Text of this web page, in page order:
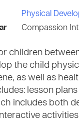
Physical
Compassion
children
the child
as well as
lesson
includes both